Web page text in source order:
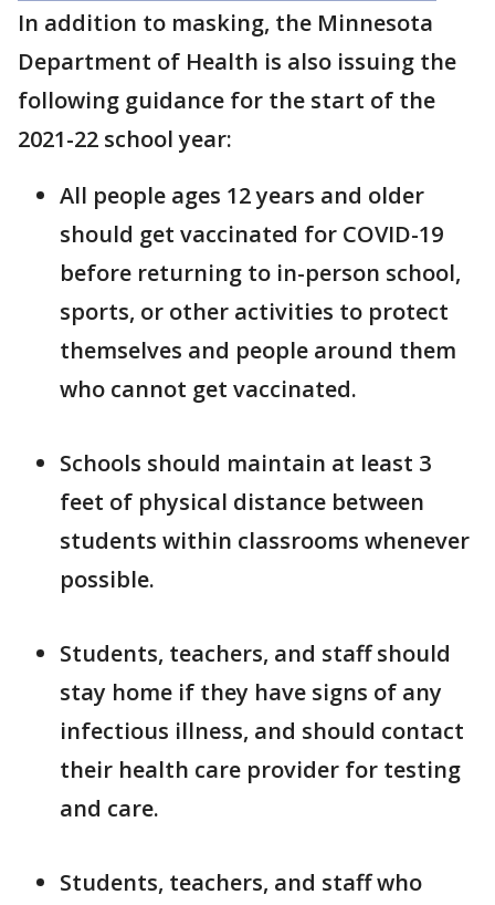
In addition to masking, the Minnesota
Department of Health is also issuing the
following guidance for the start of the
2021-22 school year:
All people ages 12 years and older
should get vaccinated for COVID-19
before returning to in-person school,
sports, or other activities to protect
themselves and people around them
who cannot get vaccinated.
Schools should maintain at least 3
feet of physical distance between
students within classrooms whenever
possible.
Students, teachers, and staff should
stay home if they have signs of any
infectious illness, and should contact
their health care provider for testing
and care.
Students, teachers, and staff who